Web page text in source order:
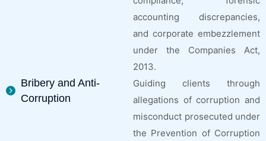
accounting discrepancies,
and corporate embezzlement
under the Companies Act,
2013.
Bribery and Anti-
Corruption
Guiding clients through
allegations of corruption and
misconduct prosecuted under
the Prevention of Corruption